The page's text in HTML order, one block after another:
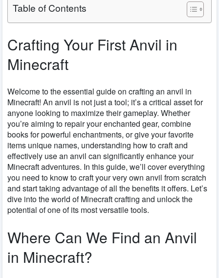
Table of Contents
Crafting Your First Anvil in
Minecraft
Welcome to the essential guide on crafting an anvil in
Minecraft! An anvil is not just a tool; it’s a critical asset for
anyone looking to maximize their gameplay. Whether
you’re aiming to repair your enchanted gear, combine
books for powerful enchantments, or give your favorite
items unique names, understanding how to craft and
effectively use an anvil can significantly enhance your
Minecraft adventures. In this guide, we’ll cover everything
you need to know to craft your very own anvil from scratch
and start taking advantage of all the benefits it offers. Let’s
dive into the world of Minecraft crafting and unlock the
potential of one of its most versatile tools.
Where Can We Find an Anvil
in Minecraft?